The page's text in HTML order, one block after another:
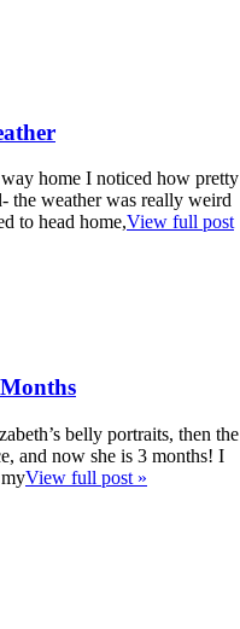
home I noticed how pretty
the weather was really weird
to head home,View full post
belly portraits, then the
and now she is 3 months! I
View full post »